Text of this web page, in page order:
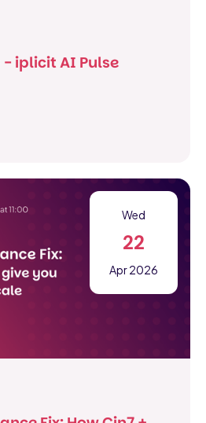
iplicit AI Pulse
Wed
22
Apr 2026